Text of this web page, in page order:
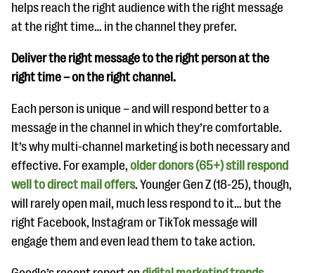
helps reach the right audience with the right message
at the right time… in the channel they prefer.
Deliver the right message to the right person at the
right time – on the right channel.
Each person is unique – and will respond better to a
message in the channel in which they’re comfortable.
It’s why multi-channel marketing is both necessary and
effective. For example, older donors (65+) still respond
well to direct mail offers. Younger Gen Z (18-25), though,
will rarely open mail, much less respond to it… but the
right Facebook, Instagram or TikTok message will
engage them and even lead them to take action.